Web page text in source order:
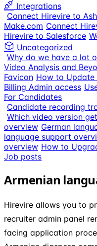
Integrations
Connect Hirevire to
Make.com Connect
Hirevire to Salesforce
Uncategorized
Why do we have a lot
Video Analysis and
Favicon How to Update
Billing Admin access
For Candidates
Candidate recording
Which video version
overview German
language support
overview How to
Job posts
Armenian
Hirevire allows you to
recruiter admin panel
facing application